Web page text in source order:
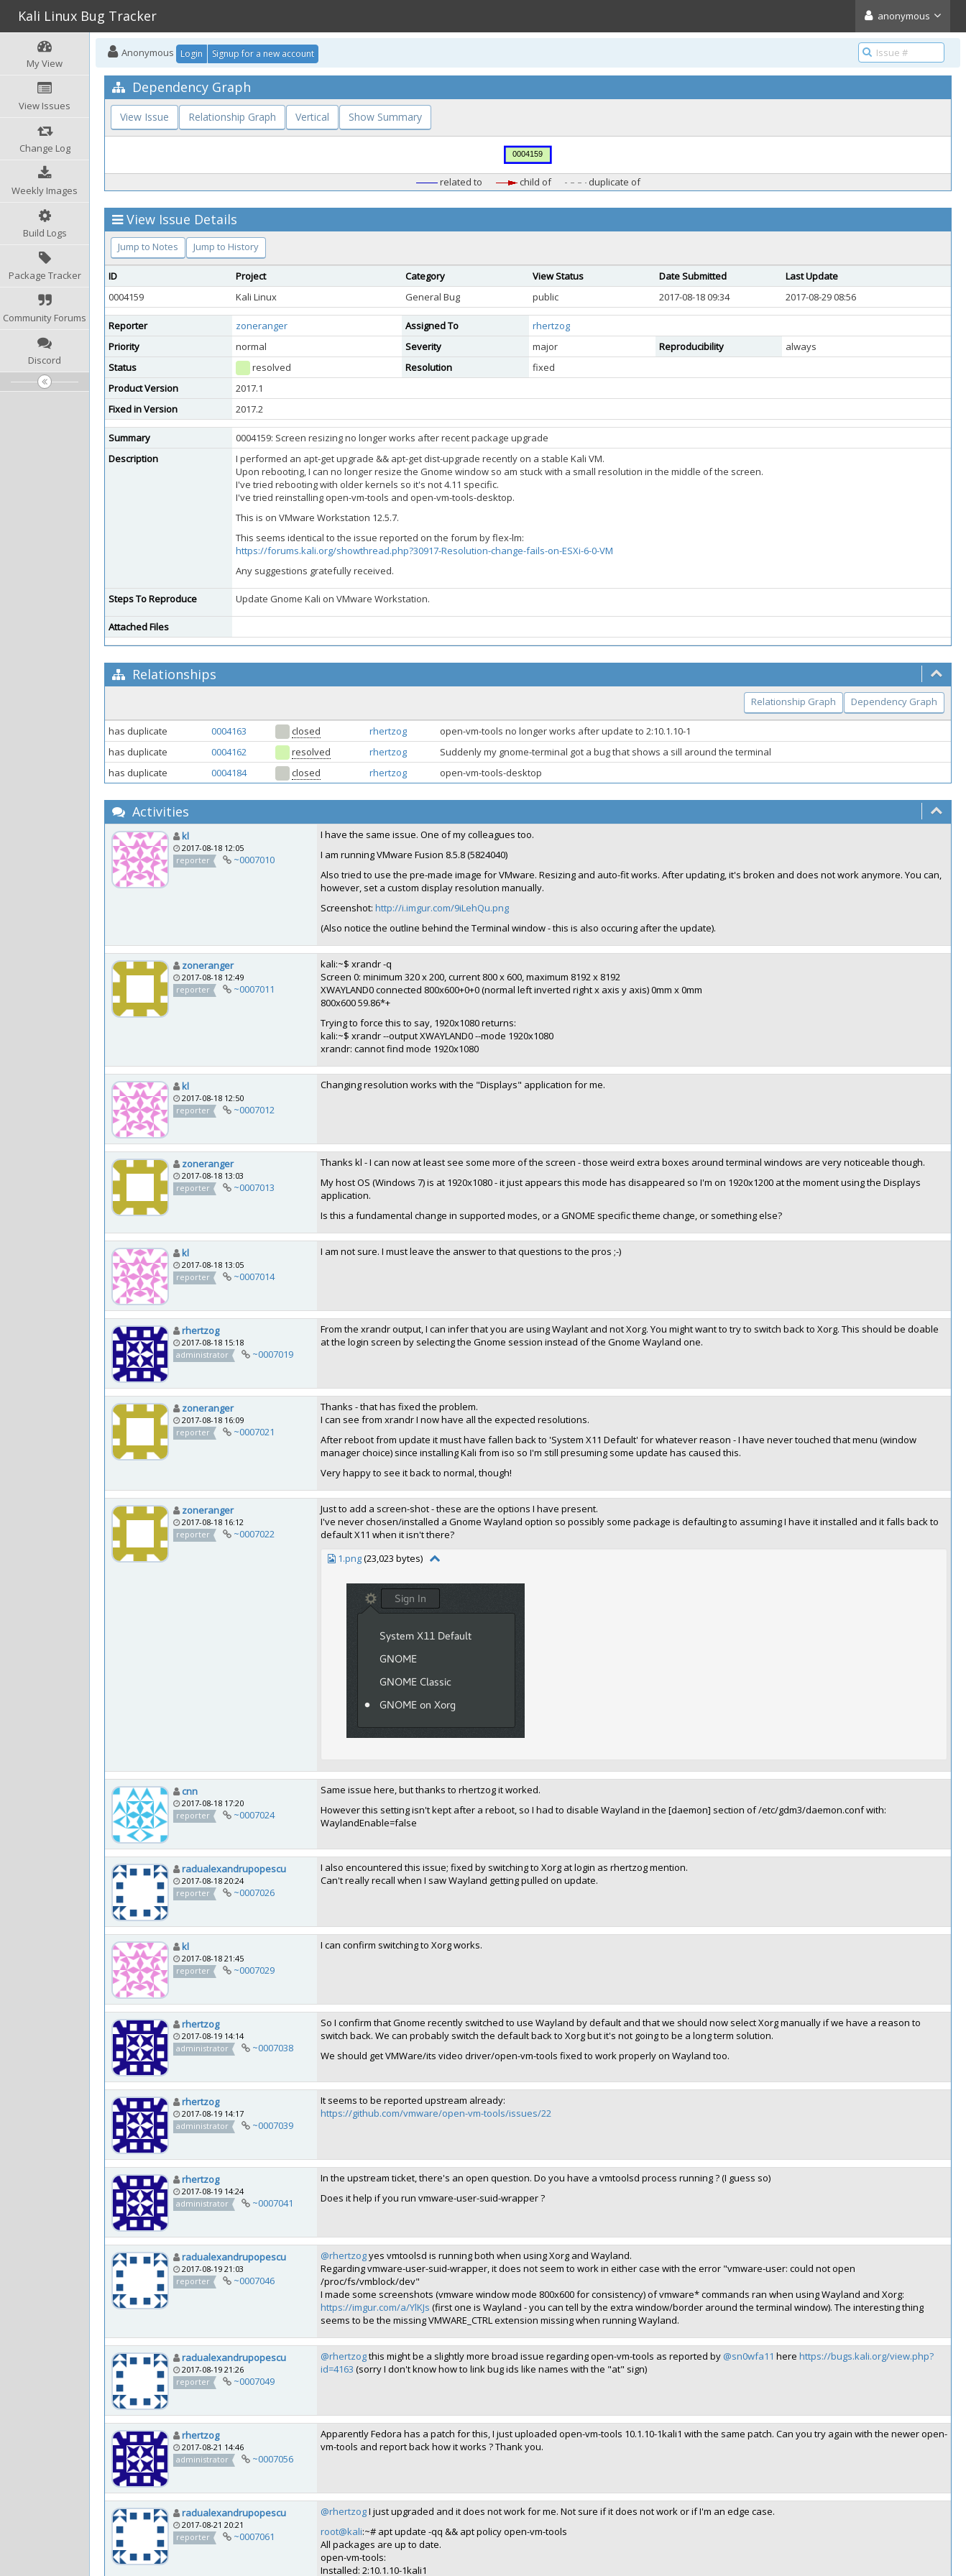
Kali Linux Bug Tracker anonymous
My View
View Issues
Change Log
Weekly Images
Build Logs
Package Tracker
Community Forums
Discord
Anonymous Login Signup for a new account
Dependency Graph
View Issue Relationship Graph Vertical Show Summary
related to child of duplicate of
View Issue Details
Jump to Notes Jump to History
ID Project Category View Status Date Submitted
Last Update
0004159
Kali Linux General Bug public 2017-08-18 09:34 2017-08-29 08:56
Reporter zoneranger Assigned To
rhertzog
Priority
normal Severity major Reproducibility
always
Status
resolved Resolution
fixed
Product Version
2017.1
Fixed in Version
2017.2
Summary
0004159: Screen resizing no longer works after recent package upgrade
Description
I performed an apt-get upgrade && apt-get dist-upgrade recently on a stable Kali VM.
Upon rebooting, I can no longer resize the Gnome window so am stuck with a small resolution in the middle of the screen.
I've tried rebooting with older kernels so it's not 4.11 specific.
I've tried reinstalling open-vm-tools and open-vm-tools-desktop.
This is on VMware Workstation 12.5.7.
This seems identical to the issue reported on the forum by flex-lm:
https://forums.kali.org/showthread.php?30917-Resolution-change-fails-on-ESXi-6-0-VM
Any suggestions gratefully received.
Steps To Reproduce Update Gnome Kali on VMware Workstation.
Attached Files
Relationships
Relationship Graph Dependency Graph
has duplicate 0004163 closed rhertzog
open-vm-tools no longer works after update to 2:10.1.10-1
has duplicate
0004162 resolved rhertzog
Suddenly my gnome-terminal got a bug that shows a sill around the terminal
has duplicate
0004184 closed rhertzog open-vm-tools-desktop
Activities
kl
2017-08-18 12:05
reporter
~0007010
I have the same issue. One of my colleagues too.
I am running VMware Fusion 8.5.8 (5824040)
Also tried to use the pre-made image for VMware. Resizing and auto-fit works. After updating, it's broken and does not work anymore. You can,
however, set a custom display resolution manually.
Screenshot: http://i.imgur.com/9iLehQu.png
(Also notice the outline behind the Terminal window - this is also occuring after the update).
zoneranger
2017-08-18 12:49
reporter
~0007011
kali:~$ xrandr -q
Screen 0: minimum 320 x 200, current 800 x 600, maximum 8192 x 8192
XWAYLAND0 connected 800x600+0+0 (normal left inverted right x axis y axis) 0mm x 0mm
800x600 59.86*+
Trying to force this to say, 1920x1080 returns:
kali:~$ xrandr --output XWAYLAND0 --mode 1920x1080
xrandr: cannot find mode 1920x1080
kl
2017-08-18 12:50
reporter
~0007012
Changing resolution works with the "Displays" application for me.
zoneranger
2017-08-18 13:03
reporter
~0007013
Thanks kl - I can now at least see some more of the screen - those weird extra boxes around terminal windows are very noticeable though.
My host OS (Windows 7) is at 1920x1080 - it just appears this mode has disappeared so I'm on 1920x1200 at the moment using the Displays
application.
Is this a fundamental change in supported modes, or a GNOME specific theme change, or something else?
kl
2017-08-18 13:05
reporter
~0007014
I am not sure. I must leave the answer to that questions to the pros ;-)
rhertzog
2017-08-18 15:18
administrator
~0007019
From the xrandr output, I can infer that you are using Waylant and not Xorg. You might want to try to switch back to Xorg. This should be doable
at the login screen by selecting the Gnome session instead of the Gnome Wayland one.
zoneranger
2017-08-18 16:09
reporter
~0007021
Thanks - that has fixed the problem.
I can see from xrandr I now have all the expected resolutions.
After reboot from update it must have fallen back to 'System X11 Default' for whatever reason - I have never touched that menu (window
manager choice) since installing Kali from iso so I'm still presuming some update has caused this.
Very happy to see it back to normal, though!
zoneranger
2017-08-18 16:12
reporter
~0007022
Just to add a screen-shot - these are the options I have present.
I've never chosen/installed a Gnome Wayland option so possibly some package is defaulting to assuming I have it installed and it falls back to
default X11 when it isn't there?
1.png(23,023 bytes)
cnn
2017-08-18 17:20
reporter
~0007024
Same issue here, but thanks to rhertzog it worked.
However this setting isn't kept after a reboot, so I had to disable Wayland in the [daemon] section of /etc/gdm3/daemon.conf with:
WaylandEnable=false
radualexandrupopescu
2017-08-18 20:24
reporter
~0007026
I also encountered this issue; fixed by switching to Xorg at login as rhertzog mention.
Can't really recall when I saw Wayland getting pulled on update.
kl
2017-08-18 21:45
reporter
~0007029
I can confirm switching to Xorg works.
rhertzog
2017-08-19 14:14
administrator
~0007038
So I confirm that Gnome recently switched to use Wayland by default and that we should now select Xorg manually if we have a reason to
switch back. We can probably switch the default back to Xorg but it's not going to be a long term solution.
We should get VMWare/its video driver/open-vm-tools fixed to work properly on Wayland too.
rhertzog
2017-08-19 14:17
administrator
~0007039
It seems to be reported upstream already:
https://github.com/vmware/open-vm-tools/issues/22
rhertzog
2017-08-19 14:24
administrator
~0007041
In the upstream ticket, there's an open question. Do you have a vmtoolsd process running ? (I guess so)
Does it help if you run vmware-user-suid-wrapper ?
radualexandrupopescu
2017-08-19 21:03
reporter
~0007046
@rhertzogyes vmtoolsd is running both when using Xorg and Wayland.
Regarding vmware-user-suid-wrapper, it does not seem to work in either case with the error "vmware-user: could not open
/proc/fs/vmblock/dev"
I made some screenshots (vmware window mode 800x600 for consistency) of vmware* commands ran when using Wayland and Xorg:
https://imgur.com/a/YlKJs (first one is Wayland - you can tell by the extra window/border around the terminal window). The interesting thing
seems to be the missing VMWARE_CTRL extension missing when running Wayland.
radualexandrupopescu
2017-08-19 21:26
reporter
~0007049
@rhertzogthis might be a slightly more broad issue regarding open-vm-tools as reported by @sn0wfa11 here https://bugs.kali.org/view.php?
id=4163 (sorry I don't know how to link bug ids like names with the "at" sign)
rhertzog
2017-08-21 14:46
administrator
~0007056
Apparently Fedora has a patch for this, I just uploaded open-vm-tools 10.1.10-1kali1 with the same patch. Can you try again with the newer open-
vm-tools and report back how it works ? Thank you.
radualexandrupopescu
2017-08-21 20:21
reporter
~0007061
@rhertzogI just upgraded and it does not work for me. Not sure if it does not work or if I'm an edge case.
root@kali:~# apt update -qq && apt policy open-vm-tools
All packages are up to date.
open-vm-tools:
Installed: 2:10.1.10-1kali1